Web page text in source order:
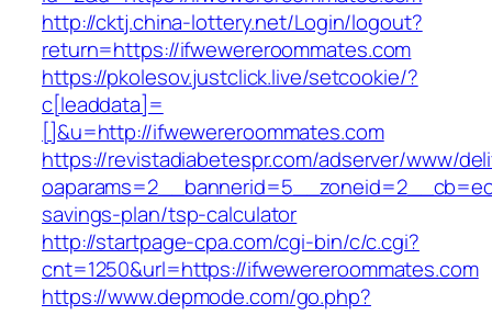
http://cktj.china-lottery.net/Login/logout?
return=https://ifwewereroommates.com
https://pkolesov.justclick.live/setcookie/?
c[leaddata]=
[]&u=http://ifwewereroommates.com
https://revistadiabetespr.com/adserver/www/
savings-plan/tsp-calculator
http://startpage-cpa.com/cgi-bin/c/c.cgi?
cnt=1250&url=https://ifwewereroommates.com
https://www.depmode.com/go.php?